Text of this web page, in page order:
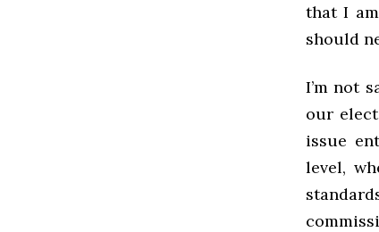
that I
should
I’m not
our
issue
level,